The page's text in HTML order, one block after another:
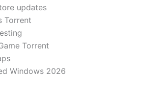
updates
Torrent
Torrent
Windows 2026